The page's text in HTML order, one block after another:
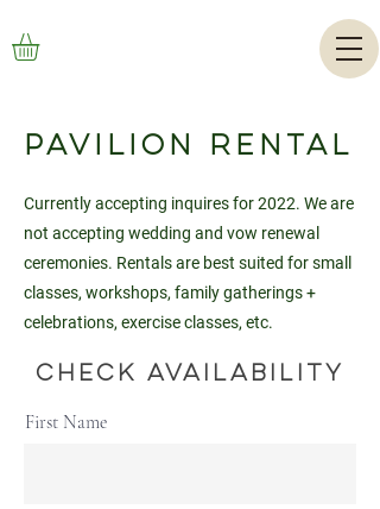
Pavilion Rental
Currently accepting inquires for 2022. We are
not accepting wedding and vow renewal
ceremonies. Rentals are best suited for small
classes, workshops, family gatherings +
celebrations, exercise classes, etc.
Check Availability
First Name